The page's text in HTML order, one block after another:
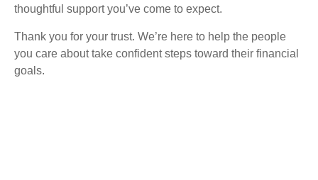
thoughtful support you’ve come to expect.
Thank you for your trust. We’re here to help the people
you care about take confident steps toward their financial
goals.